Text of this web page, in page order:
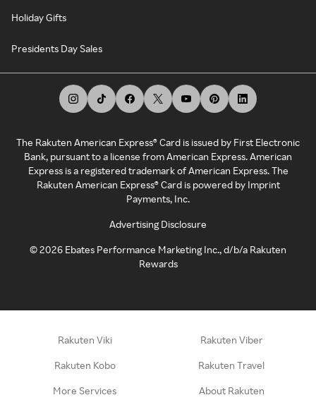
Holiday Gifts
Presidents Day Sales
The Rakuten American Express® Card is issued by First Electronic
Bank, pursuant to a license from American Express. American
Express is a registered trademark of American Express. The
Rakuten American Express® Card is powered by Imprint
Payments, Inc.
Advertising Disclosure
©2026 Ebates Performance Marketing Inc., d/b/a Rakuten
Rewards
Rakuten Viki Rakuten Viber
Rakuten Kobo Rakuten Travel
More Services About Rakuten